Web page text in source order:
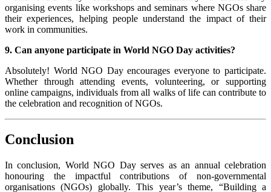
organising events like workshops and seminars where NGOs share
their experiences, helping people understand the impact of their
work in communities.
9. Can anyone participate in World NGO Day activities?
Absolutely! World NGO Day encourages everyone to participate.
Whether through attending events, volunteering, or supporting
online campaigns, individuals from all walks of life can contribute to
the celebration and recognition of NGOs.
Conclusion
In conclusion, World NGO Day serves as an annual celebration
honouring the impactful contributions of non-governmental
organisations (NGOs) globally. This year’s theme, “Building a